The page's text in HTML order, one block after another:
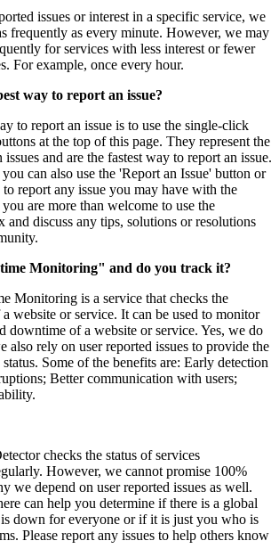
issues or interest in a specific service, we
frequently as every minute. However, we may
for services with less interest or fewer
For example, once every hour.
way to report an issue?
to report an issue is to use the single-click
at the top of this page. They represent the
and are the fastest way to report an issue.
can also use the 'Report an Issue' button or
report any issue you may have with the
are more than welcome to use the
and discuss any tips, solutions or resolutions
Monitoring" and do you track it?
Monitoring is a service that checks the
website or service. It can be used to monitor
downtime of a website or service. Yes, we do
also rely on user reported issues to provide the
status. Some of the benefits are: Early detection
Better communication with users;
checks the status of services
However, we cannot promise 100%
we depend on user reported issues as well.
can help you determine if there is a global
down for everyone or if it is just you who is
Please report any issues to help others know